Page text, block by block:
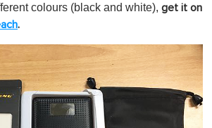
colours (black and white), get it on
.